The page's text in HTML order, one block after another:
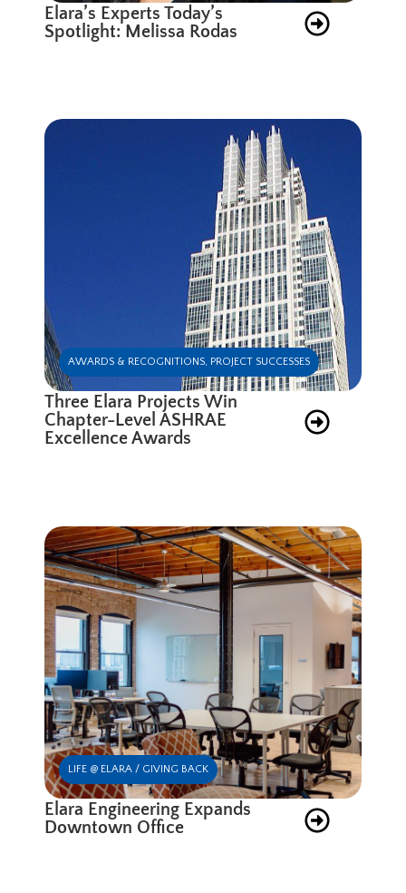
Elara’s Experts Today’s
Spotlight: Melissa Rodas
AWARDS & RECOGNITIONS, PROJECT SUCCESSES
Three Elara Projects Win
Chapter-Level ASHRAE
Excellence Awards
LIFE @ ELARA / GIVING BACK
Elara Engineering Expands
Downtown Office